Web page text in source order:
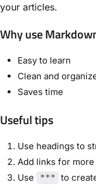
your articles.
Why use
Easy to learn
Clean and
Saves time
Useful tips
Use headings to
Add links for
Use
*** to